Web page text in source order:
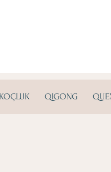
KOÇLUK QIGONG